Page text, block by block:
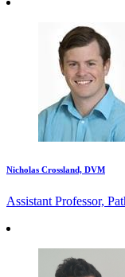
Nicholas Crossland, DVM
Assistant Professor,